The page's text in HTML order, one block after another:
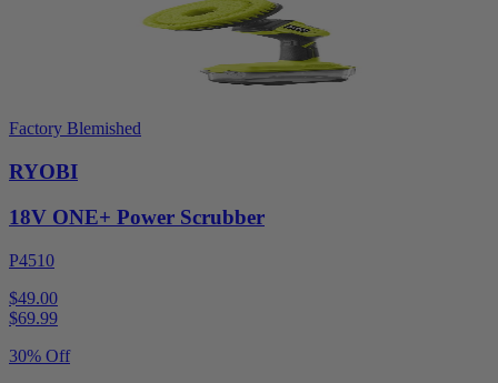
Factory Blemished
RYOBI
18V ONE+ Power Scrubber
P4510
$49.00
$69.99
30% Off